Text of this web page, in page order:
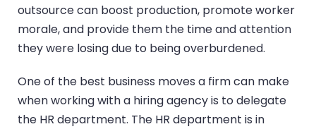
outsource can boost production, promote worker
morale, and provide them the time and attention
they were losing due to being overburdened.
One of the best business moves a firm can make
when working with a hiring agency is to delegate
the HR department. The HR department is in